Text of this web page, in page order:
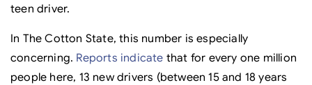
teen driver.
In The Cotton State, this number is especially
concerning. Reports indicate that for every one million
people here, 13 new drivers (between 15 and 18 years